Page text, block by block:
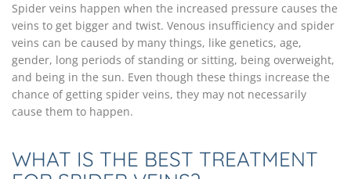
Spider veins happen when the increased pressure causes the
veins to get bigger and twist. Venous insufficiency and spider
veins can be caused by many things, like genetics, age,
gender, long periods of standing or sitting, being overweight,
and being in the sun. Even though these things increase the
chance of getting spider veins, they may not necessarily
cause them to happen.
WHAT IS THE BEST TREATMENT